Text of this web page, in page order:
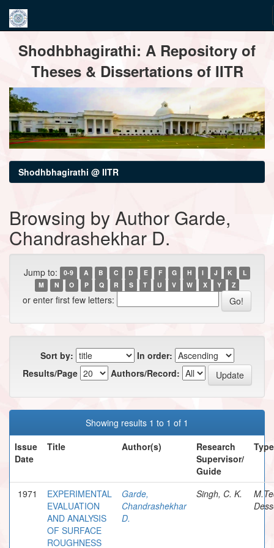
navigationShodhbhagirathi: A Repository of
Theses & Dissertations of IITR
Shodhbhagirathi @ IITR
Browsing by Author Garde,
Chandrashekhar D.
Jump to: 0-9 A B C D E F G H I J K
L
M
N O P Q R S T U V W X Y Z
or enter first few letters:
Sort by:
In order:
Results/Page
Authors/Record:
Showing results 1 to 1 of 1
Issue
Date
Title Author(s)
Research
Supervisor/
Guide
Type
1971
EXPERIMENTAL
EVALUATION
AND ANALYSIS
OF SURFACE
ROUGHNESS
Garde,
Chandrashekhar
D.
Singh, C. K.